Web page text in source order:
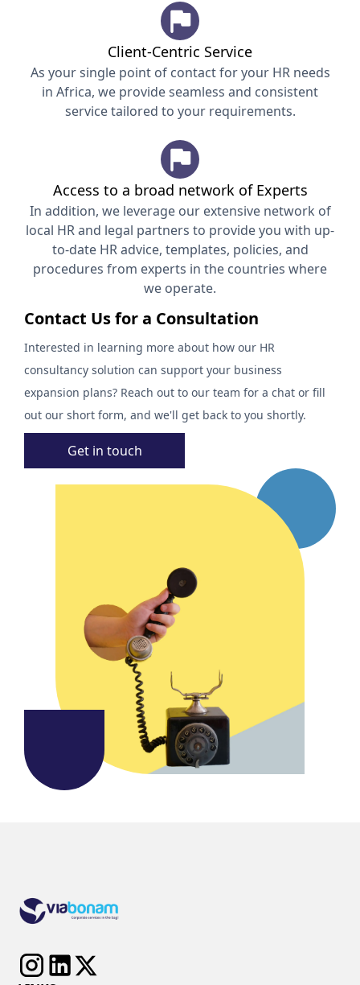
Client-Centric Service
As your single point of contact for your HR needs
in Africa, we provide seamless and consistent
service tailored to your requirements.
Access to a broad network of Experts
In addition, we leverage our extensive network of
local HR and legal partners to provide you with up-
to-date HR advice, templates, policies, and
procedures from experts in the countries where
we operate.
Contact Us for a Consultation
Interested in learning more about how our HR
consultancy solution can support your business
expansion plans? Reach out to our team for a chat or fill
out our short form, and we'll get back to you shortly.
Get in touch